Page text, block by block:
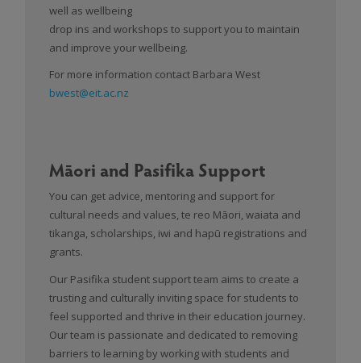
well as wellbeing
drop ins and workshops to support you to maintain
and improve your wellbeing.
For more information contact Barbara West
bwest@eit.ac.nz
Māori and Pasifika Support
You can get advice, mentoring and support for
cultural needs and values, te reo Māori, waiata and
tikanga, scholarships, iwi and hapū registrations and
grants.
Our Pasifika student support team aims to create a
trusting and culturally inviting space for students to
feel supported and thrive in their education journey.
Our team is passionate and dedicated to removing
barriers to learning by working with students and